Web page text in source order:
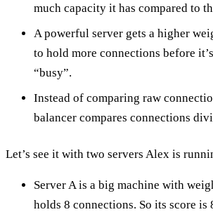
much capacity it has compared to
A powerful server gets a higher
to hold more connections before
“busy”.
Instead of comparing raw
balancer compares connections
Let’s see it with two servers Alex is
Server A is a big machine with
holds 8 connections. So its score is